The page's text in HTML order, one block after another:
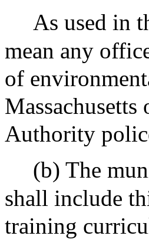
As used in
mean any
of
Authority
(b) The
shall include
training